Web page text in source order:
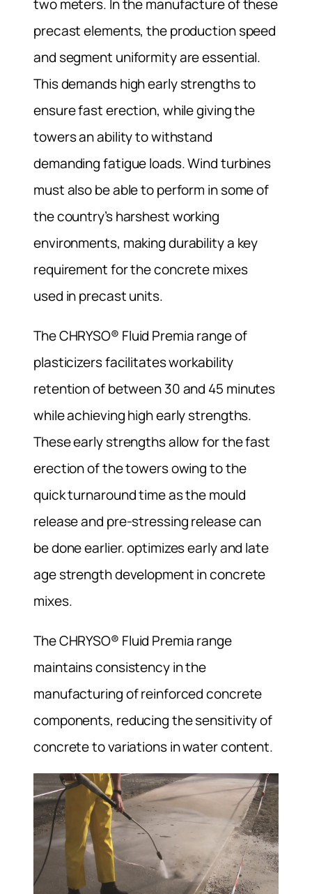
two meters. In the manufacture of these
precast elements, the production speed
and segment uniformity are essential.
This demands high early strengths to
ensure fast erection, while giving the
towers an ability to withstand
demanding fatigue loads. Wind turbines
must also be able to perform in some of
the country’s harshest working
environments, making durability a key
requirement for the concrete mixes
used in precast units.
The CHRYSO® Fluid Premia range of
plasticizers facilitates workability
retention of between 30 and 45 minutes
while achieving high early strengths.
These early strengths allow for the fast
erection of the towers owing to the
quick turnaround time as the mould
release and pre-stressing release can
be done earlier. optimizes early and late
age strength development in concrete
mixes.
The CHRYSO® Fluid Premia range
maintains consistency in the
manufacturing of reinforced concrete
components, reducing the sensitivity of
concrete to variations in water content.